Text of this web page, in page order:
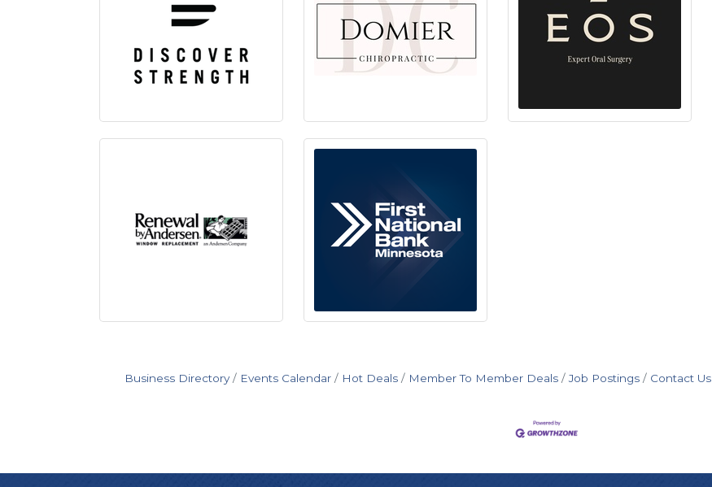
Business Directory Events Calendar Hot Deals Member To Member Deals Job Postings Contact Us